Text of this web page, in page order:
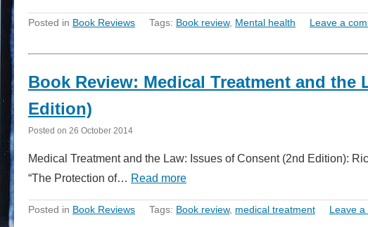
Posted in Book Reviews Tags: Book review, Mental health Leave a
Book Review: Medical Treatment and the
Edition)
Posted on 26 October 2014
Medical Treatment and the Law: Issues of Consent (2nd Edition):
“The Protection of… Read more
Posted in Book Reviews Tags: Book review, medical treatment Leave